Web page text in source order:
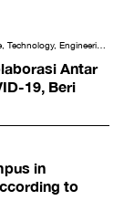
Antar
19, Beri
in
to